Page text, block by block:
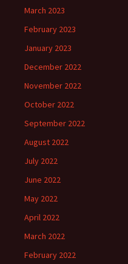
March 2023
February 2023
January 2023
December 2022
November 2022
October 2022
September 2022
August 2022
July 2022
June 2022
May 2022
April 2022
March 2022
February 2022